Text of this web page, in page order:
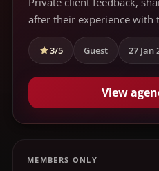
after their experience with
3/5 Guest 27 Jan
View
MEMBERS ONLY